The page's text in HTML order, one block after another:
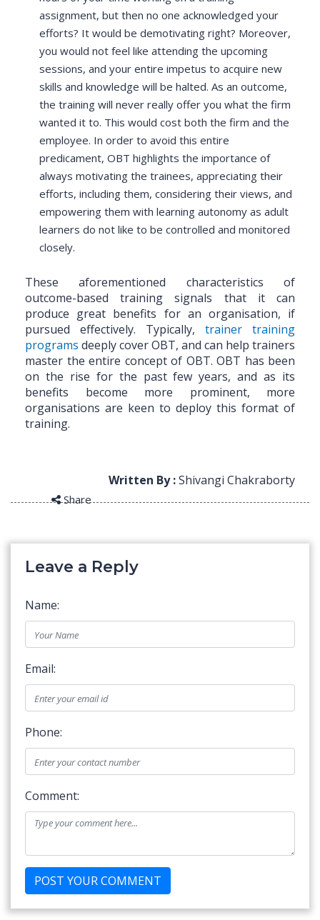
assignment, but then no one acknowledged your
efforts? It would be demotivating right? Moreover,
you would not feel like attending the upcoming
sessions, and your entire impetus to acquire new
skills and knowledge will be halted. As an outcome,
the training will never really offer you what the firm
wanted it to. This would cost both the firm and the
employee. In order to avoid this entire
predicament, OBT highlights the importance of
always motivating the trainees, appreciating their
efforts, including them, considering their views, and
empowering them with learning autonomy as adult
learners do not like to be controlled and monitored
closely.
These aforementioned characteristics of
outcome-based training signals that it can
produce great benefits for an organisation, if
pursued effectively. Typically, trainer training
programs deeply cover OBT, and can help trainers
master the entire concept of OBT. OBT has been
on the rise for the past few years, and as its
benefits become more prominent, more
organisations are keen to deploy this format of
training.
Written By :Shivangi Chakraborty
Share
Leave a Reply
Name:
Email:
Phone:
Comment: